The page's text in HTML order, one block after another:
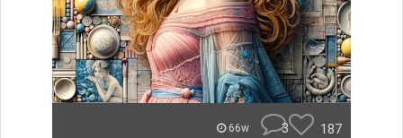
66w 3 187